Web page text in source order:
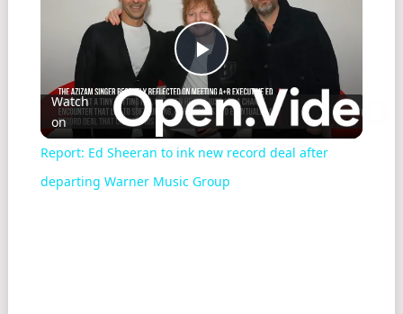
Play
Video
Watch
on
Report: Ed Sheeran to ink new record deal after
departing Warner Music Group